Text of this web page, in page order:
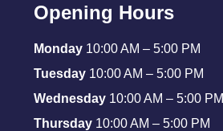
Opening Hours
Monday 10:00 AM – 5:00 PM
Tuesday 10:00 AM – 5:00 PM
Wednesday 10:00 AM – 5:00 PM
Thursday 10:00 AM – 5:00 PM